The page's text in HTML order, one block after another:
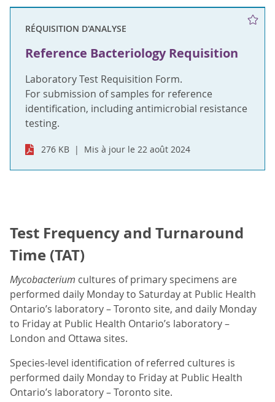
RÉQUISITION D'ANALYSE
Reference Bacteriology Requisition
Laboratory Test Requisition Form.
For submission of samples for reference
identification, including antimicrobial resistance
testing.
276 KB Mis à jour le 22 août 2024
Test Frequency and Turnaround
Time (TAT)
Mycobacterium cultures of primary specimens are
performed daily Monday to Saturday at Public Health
Ontario’s laboratory – Toronto site, and daily Monday
to Friday at Public Health Ontario’s laboratory –
London and Ottawa sites.
Species-level identification of referred cultures is
performed daily Monday to Friday at Public Health
Ontario’s laboratory – Toronto site.